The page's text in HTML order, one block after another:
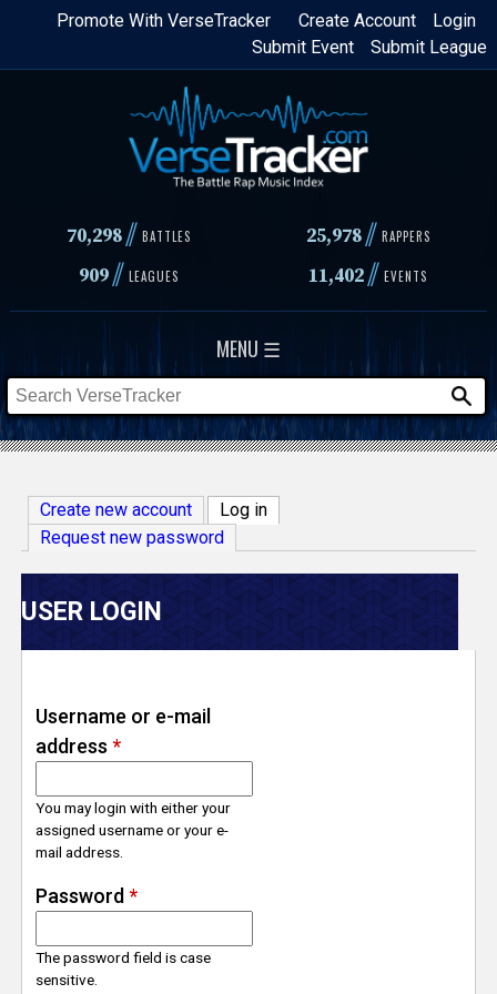
Skip
content
Login
Create Account
Promote With VerseTracker
Submit League
Submit Event
70,298// BATTLES 25,978 // RAPPERS
909// LEAGUES 11,402// EVENTS
MENU ☰
V
e
r
s
e
T
c
k
Create new account Log in(active tab)
Request new password
USER LOGIN
Username or e-mail
address *
You may login with either your
assigned username or your e-
mail address.
Password *
The password field is case
sensitive.